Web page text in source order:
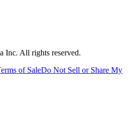
Inc. All rights reserved.
of SaleDo Not Sell or Share My